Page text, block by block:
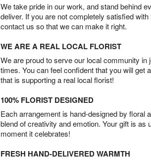
We take pride in our work, and stand behind
deliver. If you are not completely satisfied
contact us so that we can make it right.
WE ARE A REAL LOCAL FLORIST
We are proud to serve our local community in
times. You can feel confident that you will get
that is supporting a real local florist!
100% FLORIST DESIGNED
Each arrangement is hand-designed by floral
blend of creativity and emotion. Your gift is as
moment it celebrates!
FRESH HAND-DELIVERED WARMTH